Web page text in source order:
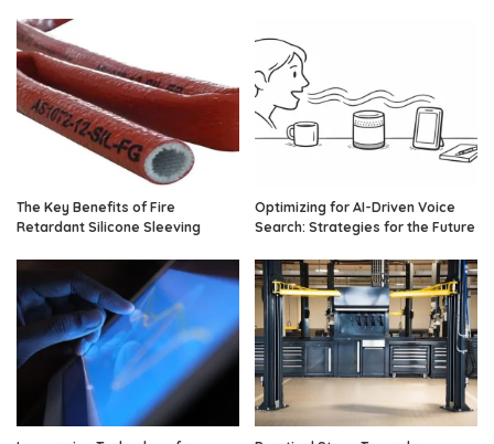
The Key Benefits of Fire
Retardant Silicone Sleeving
Optimizing for AI-Driven Voice
Search: Strategies for the Future